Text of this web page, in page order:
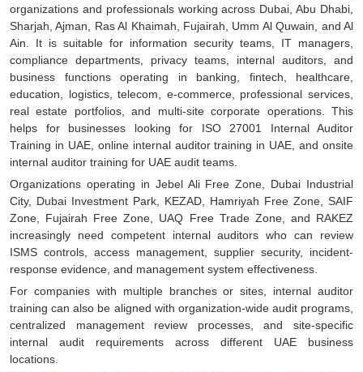
organizations and professionals working across Dubai, Abu Dhabi,
Sharjah, Ajman, Ras Al Khaimah, Fujairah, Umm Al Quwain, and Al
Ain. It is suitable for information security teams, IT managers,
compliance departments, privacy teams, internal auditors, and
business functions operating in banking, fintech, healthcare,
education, logistics, telecom, e-commerce, professional services,
real estate portfolios, and multi-site corporate operations. This
helps for businesses looking for ISO 27001 Internal Auditor
Training in UAE, online internal auditor training in UAE, and onsite
internal auditor training for UAE audit teams.
Organizations operating in Jebel Ali Free Zone, Dubai Industrial
City, Dubai Investment Park, KEZAD, Hamriyah Free Zone, SAIF
Zone, Fujairah Free Zone, UAQ Free Trade Zone, and RAKEZ
increasingly need competent internal auditors who can review
ISMS controls, access management, supplier security, incident-
response evidence, and management system effectiveness.
For companies with multiple branches or sites, internal auditor
training can also be aligned with organization-wide audit programs,
centralized management review processes, and site-specific
internal audit requirements across different UAE business
locations.